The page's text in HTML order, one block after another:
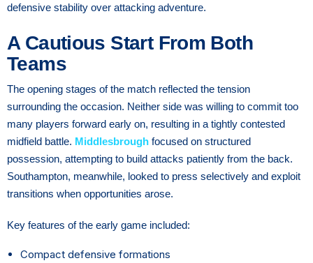
defensive stability over attacking adventure.
A Cautious Start From Both
Teams
The opening stages of the match reflected the tension
surrounding the occasion. Neither side was willing to commit too
many players forward early on, resulting in a tightly contested
midfield battle. Middlesbrough focused on structured
possession, attempting to build attacks patiently from the back.
Southampton, meanwhile, looked to press selectively and exploit
transitions when opportunities arose.
Key features of the early game included:
Compact defensive formations